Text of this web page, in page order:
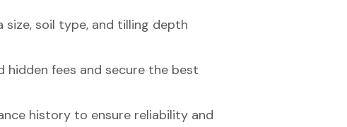
soil type, and tilling depth
fees and secure the best
history to ensure reliability and